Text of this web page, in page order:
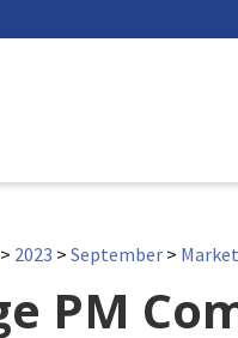
> 2023 > September >
PM